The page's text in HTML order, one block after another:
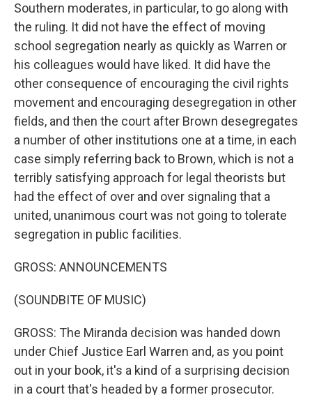
Southern moderates, in particular, to go along with
the ruling. It did not have the effect of moving
school segregation nearly as quickly as Warren or
his colleagues would have liked. It did have the
other consequence of encouraging the civil rights
movement and encouraging desegregation in other
fields, and then the court after Brown desegregates
a number of other institutions one at a time, in each
case simply referring back to Brown, which is not a
terribly satisfying approach for legal theorists but
had the effect of over and over signaling that a
united, unanimous court was not going to tolerate
segregation in public facilities.
GROSS: ANNOUNCEMENTS
(SOUNDBITE OF MUSIC)
GROSS: The Miranda decision was handed down
under Chief Justice Earl Warren and, as you point
out in your book, it's a kind of a surprising decision
in a court that's headed by a former prosecutor.